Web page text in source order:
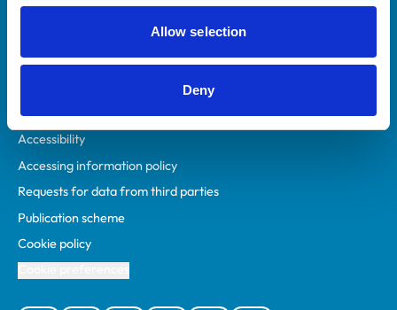
Allow selection
Deny
Privacy policy
Accessibility
Accessing information policy
Requests for data from third parties
Publication scheme
Cookie policy